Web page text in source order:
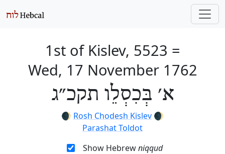
1st of Kislev, 5523 =
Wed, 17 November 1762
א׳ בְּכִסְלֵו תקכ״ג
🌒 Rosh Chodesh Kislev 🌒
Parashat Toldot
Show Hebrewniqqud